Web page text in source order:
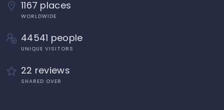
CLASSIFIED
1167 places
WORLDWIDE
44541 people
UNIQUE VISITORS
22 reviews
SHARED OVER